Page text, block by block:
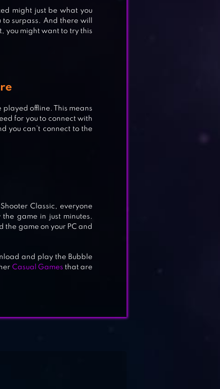
&
might just be what you
surpass. And there will
you might want to try this
offline. This means
for you to connect with
you can’t connect to the
Classic, everyone
game in just minutes.
the game on your PC and
and play the Bubble
Casual Games that are